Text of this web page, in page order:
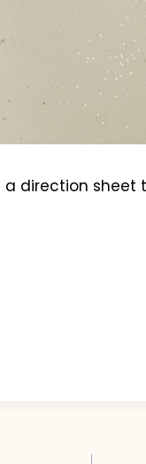
a direction